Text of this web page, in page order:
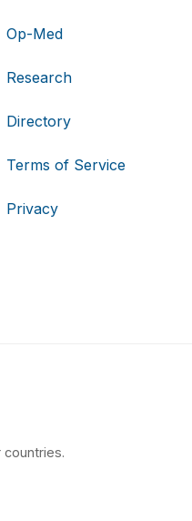
Op-Med
Research
Directory
Terms of Service
Privacy
countries.